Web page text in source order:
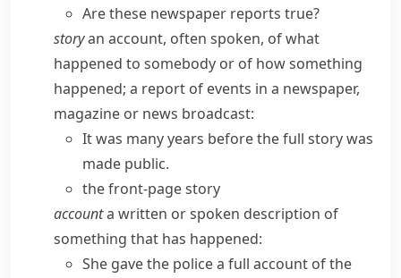
Are these newspaper reports true?
storyan account, often spoken, of what
happened to somebody or of how something
happened; a report of events in a newspaper,
magazine or news broadcast:
It was many years before the full story was
made public.
the front-page story
accounta written or spoken description of
something that has happened:
She gave the police a full account of the